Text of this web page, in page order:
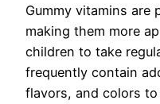
Gummy vitamins are
making them more
children to take
frequently contain
flavors, and colors